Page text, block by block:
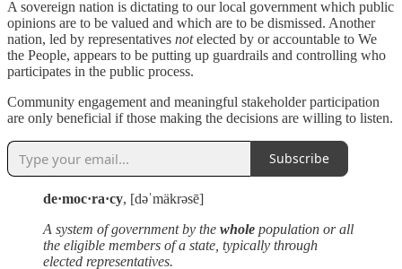
A sovereign nation is dictating to our local government which public
opinions are to be valued and which are to be dismissed. Another
nation, led by representatives notelected by or accountable to We
the People, appears to be putting up guardrails and controlling who
participates in the public process.
Community engagement and meaningful stakeholder participation
are only beneficial if those making the decisions are willing to listen.
Subscribe
de·moc·ra·cy, [dəˈmäkrəsē]
A system of government by the whole population or all
the eligible members of a state, typically through
elected representatives.